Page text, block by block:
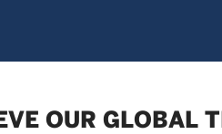
OUR GLOBAL